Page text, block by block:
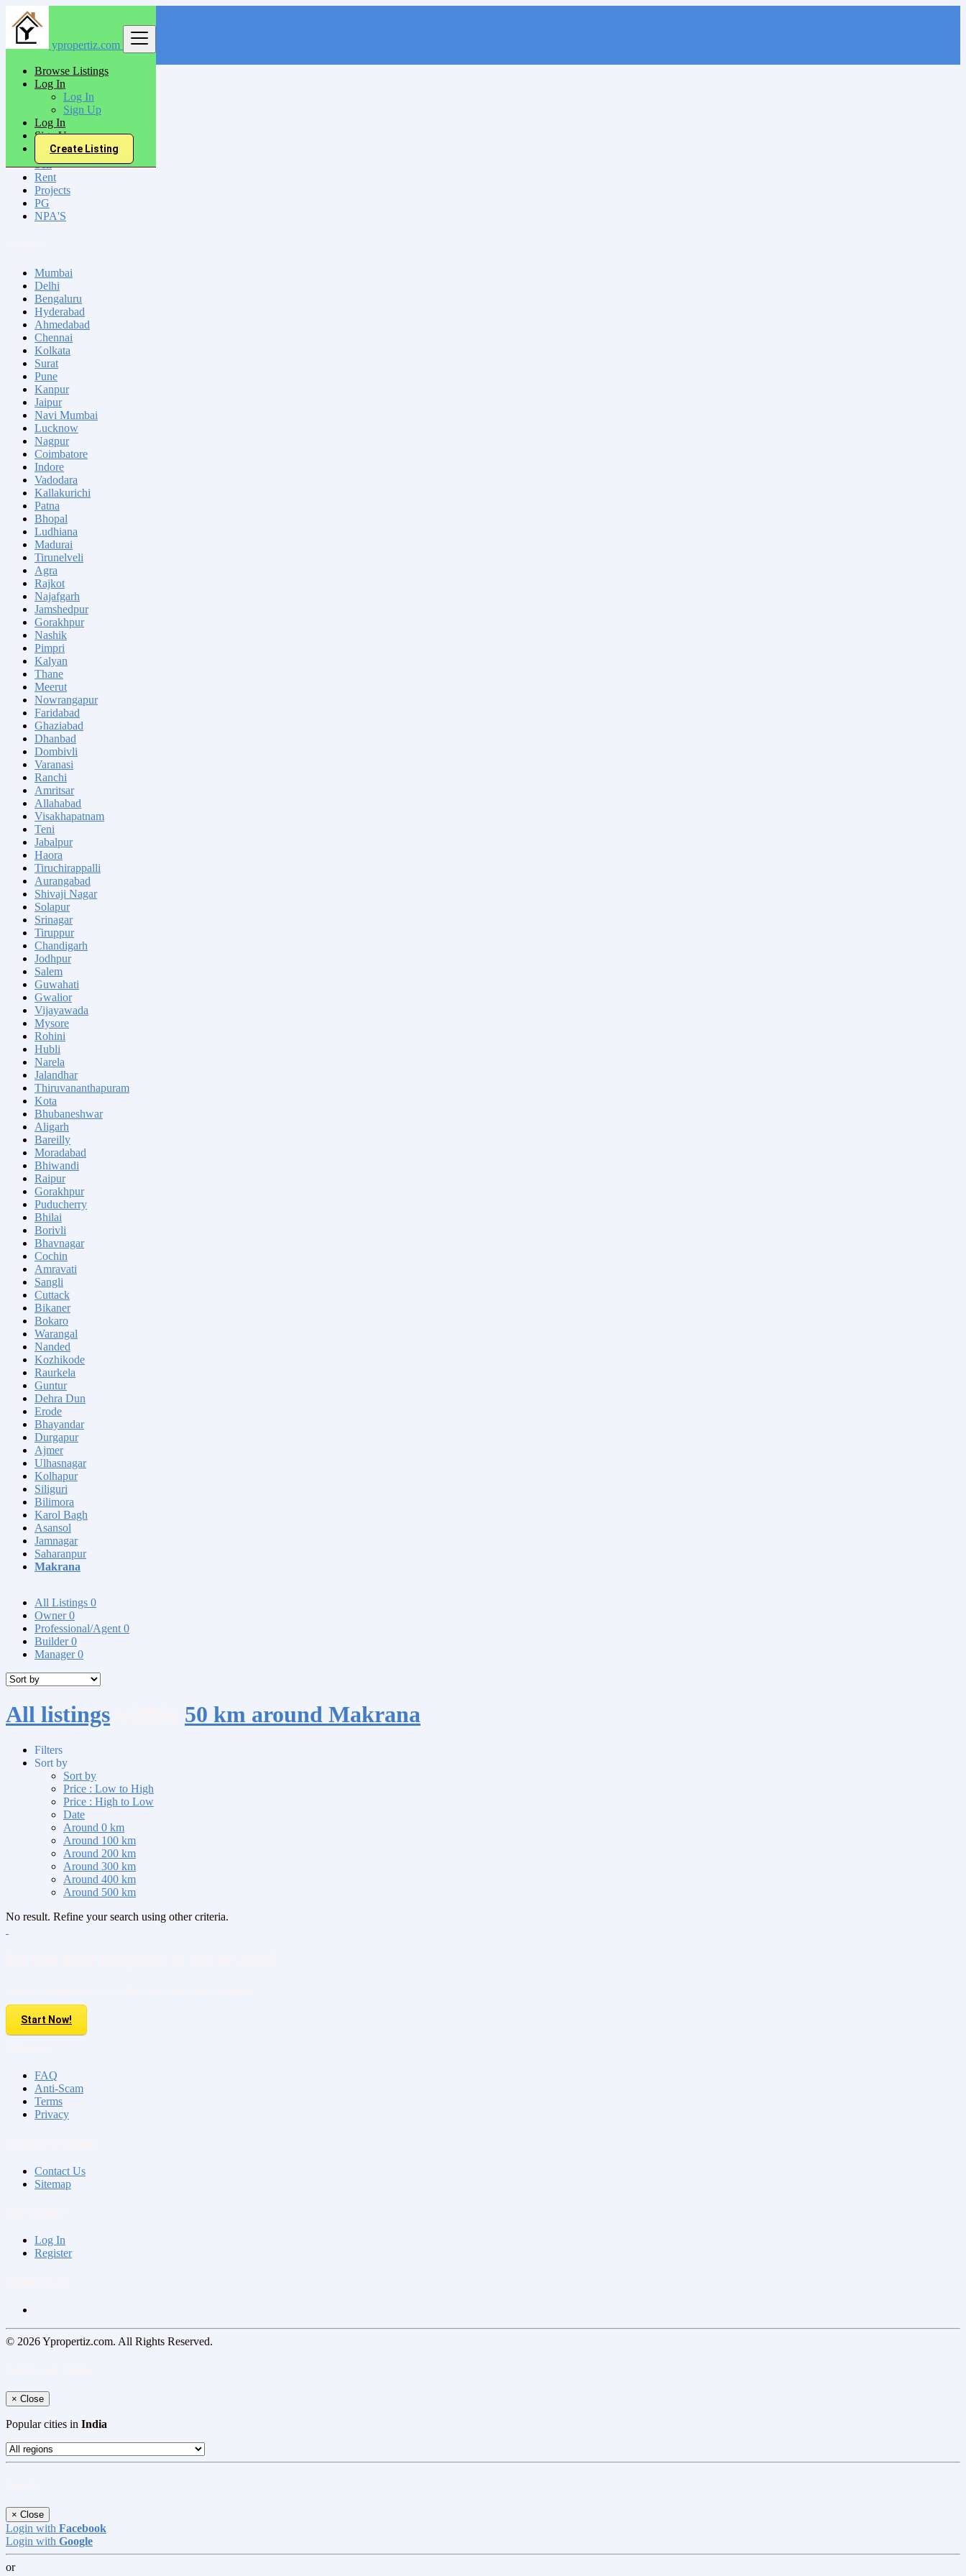
ypropertiz.com
Browse Listings
Log In
Log In
Sign Up
Log In
Sign Up
Create Listing
India
Makrana
All Categories
Sell
Rent
Projects
PG
NPA'S
Mumbai
Delhi
Bengaluru
Hyderabad
Ahmedabad
Chennai
Kolkata
Surat
Pune
Kanpur
Jaipur
Navi Mumbai
Lucknow
Nagpur
Coimbatore
Indore
Vadodara
Kallakurichi
Patna
Bhopal
Ludhiana
Madurai
Tirunelveli
Agra
Rajkot
Najafgarh
Jamshedpur
Gorakhpur
Nashik
Pimpri
Kalyan
Thane
Meerut
Nowrangapur
Faridabad
Ghaziabad
Dhanbad
Dombivli
Varanasi
Ranchi
Amritsar
Allahabad
Visakhapatnam
Teni
Jabalpur
Haora
Tiruchirappalli
Aurangabad
Shivaji Nagar
Solapur
Srinagar
Tiruppur
Chandigarh
Jodhpur
Salem
Guwahati
Gwalior
Vijayawada
Mysore
Rohini
Hubli
Narela
Jalandhar
Thiruvananthapuram
Kota
Bhubaneshwar
Aligarh
Bareilly
Moradabad
Bhiwandi
Raipur
Gorakhpur
Puducherry
Bhilai
Borivli
Bhavnagar
Cochin
Amravati
Sangli
Cuttack
Bikaner
Bokaro
Warangal
Nanded
Kozhikode
Raurkela
Guntur
Dehra Dun
Erode
Bhayandar
Durgapur
Ajmer
Ulhasnagar
Kolhapur
Siliguri
Bilimora
Karol Bagh
Asansol
Jamnagar
Saharanpur
Makrana
All Listings 0
Owner0
Professional/Agent 0
Builder0
Manager0
All listings 50 km around Makrana
Filters
Sort by
Sort by
Price : Low to High
Price : High to Low
Date
Around 0 km
Around 100 km
Around 200 km
Around 300 km
Around 400 km
Around 500 km
No result. Refine your search using other criteria.
Start Now!
FAQ
Anti-Scam
Terms
Privacy
Contact Us
Sitemap
Log In
Register
© 2026 Ypropertiz.com. All Rights Reserved.
× Close
Popular cities in India
× Close
Login with Facebook
Login with Google
or